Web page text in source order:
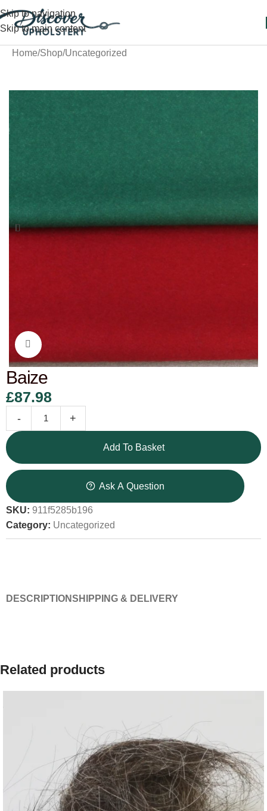
Skip to navigation
Skip to main content
Home/Shop/Uncategorized
Click to enlarge
Baize
£87.98
- +
Add To Basket
Ask A Question
SKU: 911f5285b196
Category: Uncategorized
DESCRIPTIONSHIPPING & DELIVERY
Related products